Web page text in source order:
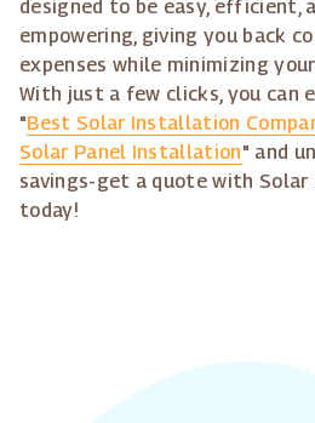
designed to be easy, efficient,
empowering, giving you back
expenses while minimizing
With just a few clicks, you can
"Best Solar Installation
Solar Panel Installation" and
savings-get a quote with Solar
today!